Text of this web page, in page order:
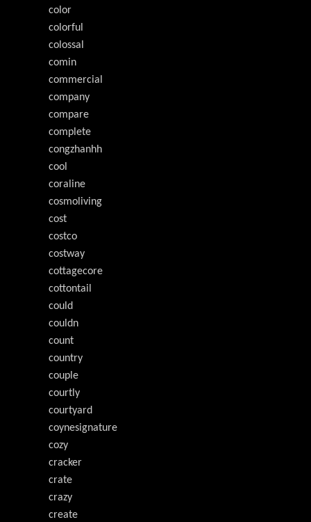
color
colorful
colossal
comin
commercial
company
compare
complete
congzhanhh
cool
coraline
cosmoliving
cost
costco
costway
cottagecore
cottontail
could
couldn
count
country
couple
courtly
courtyard
coynesignature
cozy
cracker
crate
crazy
create